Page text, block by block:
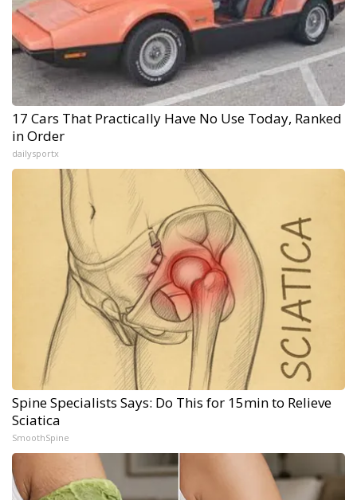
17 Cars That Practically Have No Use Today, Ranked
in Order
dailysportx
Spine Specialists Says: Do This for 15min to Relieve
Sciatica
SmoothSpine